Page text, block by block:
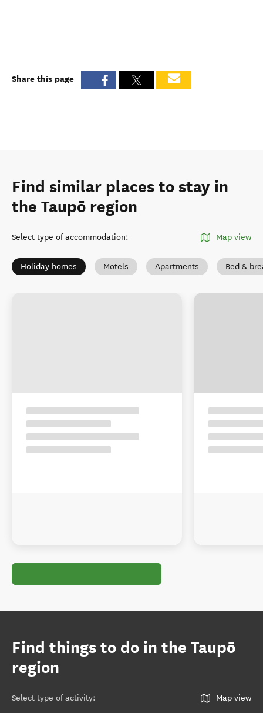
Share this page
Find similar places to stay in
the Taupō region
Select type of accommodation: Map view
Holiday homes Motels Apartments Bed &
Find things to do in the Taupō
region
Select type of activity: Map view